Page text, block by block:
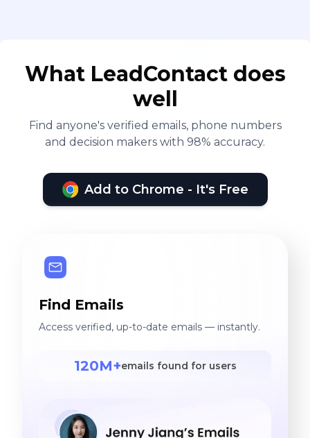
What LeadContact does
well
Find anyone's verified emails, phone numbers
and decision makers with 98% accuracy.
Add to Chrome - It's Free
Find Emails
Access verified, up-to-date emails — instantly.
120M+emails found for users